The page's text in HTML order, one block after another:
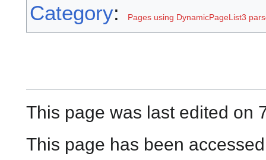
Category: Pages using DynamicPageList3
This page was last edited on
This page has been